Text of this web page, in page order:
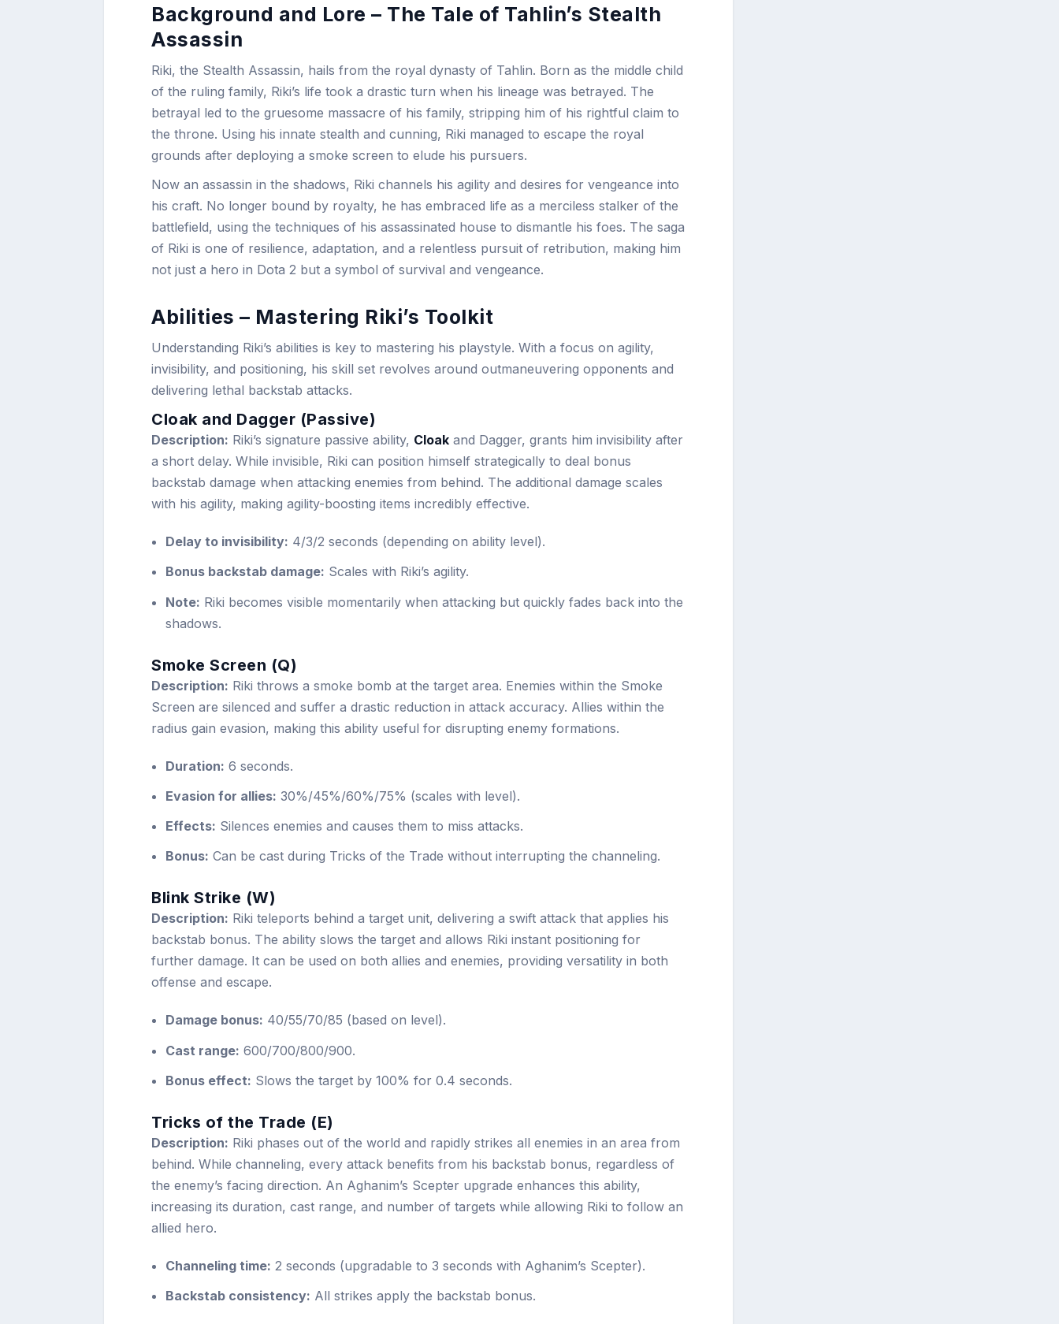
Background and Lore – The Tale of Tahlin’s Stealth
Assassin
Riki, the Stealth Assassin, hails from the royal dynasty of Tahlin. Born as the middle child
of the ruling family, Riki’s life took a drastic turn when his lineage was betrayed. The
betrayal led to the gruesome massacre of his family, stripping him of his rightful claim to
the throne. Using his innate stealth and cunning, Riki managed to escape the royal
grounds after deploying a smoke screen to elude his pursuers.
Now an assassin in the shadows, Riki channels his agility and desires for vengeance into
his craft. No longer bound by royalty, he has embraced life as a merciless stalker of the
battlefield, using the techniques of his assassinated house to dismantle his foes. The saga
of Riki is one of resilience, adaptation, and a relentless pursuit of retribution, making him
not just a hero in Dota 2 but a symbol of survival and vengeance.
Abilities – Mastering Riki’s Toolkit
Understanding Riki’s abilities is key to mastering his playstyle. With a focus on agility,
invisibility, and positioning, his skill set revolves around outmaneuvering opponents and
delivering lethal backstab attacks.
Cloak and Dagger (Passive)
Description: Riki’s signature passive ability, Cloak and Dagger, grants him invisibility after
a short delay. While invisible, Riki can position himself strategically to deal bonus
backstab damage when attacking enemies from behind. The additional damage scales
with his agility, making agility-boosting items incredibly effective.
Delay to invisibility: 4/3/2 seconds (depending on ability level).
Bonus backstab damage: Scales with Riki’s agility.
Note: Riki becomes visible momentarily when attacking but quickly fades back into the
shadows.
Smoke Screen (Q)
Description: Riki throws a smoke bomb at the target area. Enemies within the Smoke
Screen are silenced and suffer a drastic reduction in attack accuracy. Allies within the
radius gain evasion, making this ability useful for disrupting enemy formations.
Duration: 6 seconds.
Evasion for allies: 30%/45%/60%/75% (scales with level).
Effects: Silences enemies and causes them to miss attacks.
Bonus: Can be cast during Tricks of the Trade without interrupting the channeling.
Blink Strike (W)
Description: Riki teleports behind a target unit, delivering a swift attack that applies his
backstab bonus. The ability slows the target and allows Riki instant positioning for
further damage. It can be used on both allies and enemies, providing versatility in both
offense and escape.
Damage bonus: 40/55/70/85 (based on level).
Cast range: 600/700/800/900.
Bonus effect: Slows the target by 100% for 0.4 seconds.
Tricks of the Trade (E)
Description: Riki phases out of the world and rapidly strikes all enemies in an area from
behind. While channeling, every attack benefits from his backstab bonus, regardless of
the enemy’s facing direction. An Aghanim’s Scepter upgrade enhances this ability,
increasing its duration, cast range, and number of targets while allowing Riki to follow an
allied hero.
Channeling time: 2 seconds (upgradable to 3 seconds with Aghanim’s Scepter).
Backstab consistency: All strikes apply the backstab bonus.